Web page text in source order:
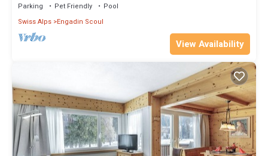
Parking Pet Friendly
Pool
Swiss Alps Engadin Scoul
View Availability